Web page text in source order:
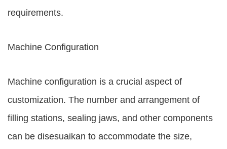
requirements.
Machine Configuration
Machine configuration is a crucial aspect of
customization. The number and arrangement of
filling stations, sealing jaws, and other components
can be disesuaikan to accommodate the size,